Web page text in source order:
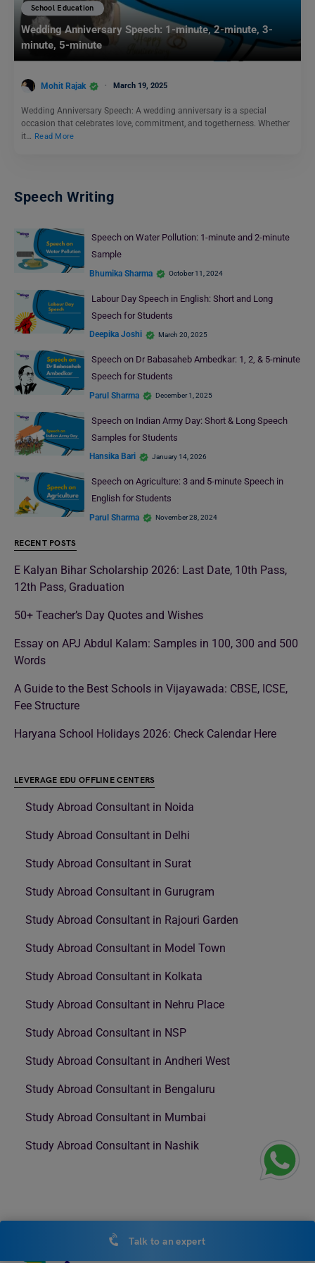
School Education
Wedding Anniversary Speech: 1-minute, 2-minute, 3-
minute, 5-minute
Mohit Rajak March 19, 2025
Wedding Anniversary Speech: A wedding anniversary is a special
occasion that celebrates love, commitment, and togetherness. Whether
it… Read More
Speech Writing
Speech on Water Pollution: 1-minute and 2-minute
Sample
Bhumika Sharma October 11, 2024
Labour Day Speech in English: Short and Long
Speech for Students
Deepika Joshi March 20, 2025
Speech on Dr Babasaheb Ambedkar: 1, 2, & 5-minute
Speech for Students
Parul Sharma December 1, 2025
Speech on Indian Army Day: Short & Long Speech
Samples for Students
Hansika Bari January 14, 2026
Speech on Agriculture: 3 and 5-minute Speech in
English for Students
Parul Sharma November 28, 2024
RECENT POSTS
E Kalyan Bihar Scholarship 2026: Last Date, 10th Pass,
12th Pass, Graduation
50+ Teacher’s Day Quotes and Wishes
Essay on APJ Abdul Kalam: Samples in 100, 300 and 500
Words
A Guide to the Best Schools in Vijayawada: CBSE, ICSE,
Fee Structure
Haryana School Holidays 2026: Check Calendar Here
LEVERAGE EDU OFFLINE CENTERS
Study Abroad Consultant in Noida
Study Abroad Consultant in Delhi
Study Abroad Consultant in Surat
Study Abroad Consultant in Gurugram
Study Abroad Consultant in Rajouri Garden
Study Abroad Consultant in Model Town
Study Abroad Consultant in Kolkata
Study Abroad Consultant in Nehru Place
Study Abroad Consultant in NSP
Study Abroad Consultant in Andheri West
Study Abroad Consultant in Bengaluru
Study Abroad Consultant in Mumbai
Study Abroad Consultant in Nashik
Talk to an expert